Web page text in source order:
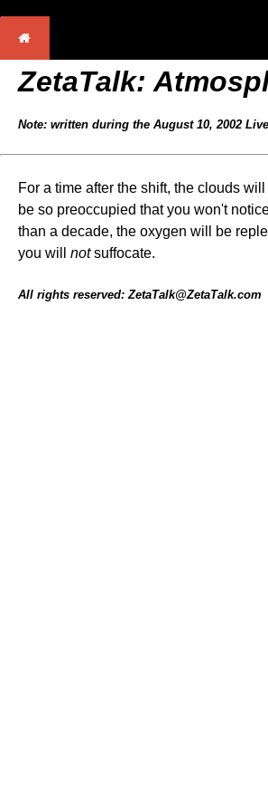
ZetaTalk:
Note: written during the August 10, 2002
For a time after the shift, the clouds
be so preoccupied that you won't
than a decade, the oxygen will be
you will notsuffocate.
All rights reserved: ZetaTalk@ZetaTalk.com